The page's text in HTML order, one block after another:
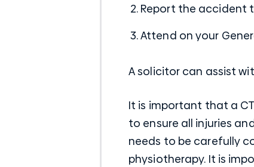
Report the accident
Attend on your
A solicitor can assist
It is important that a
to ensure all injuries
needs to be carefully
physiotherapy. It is